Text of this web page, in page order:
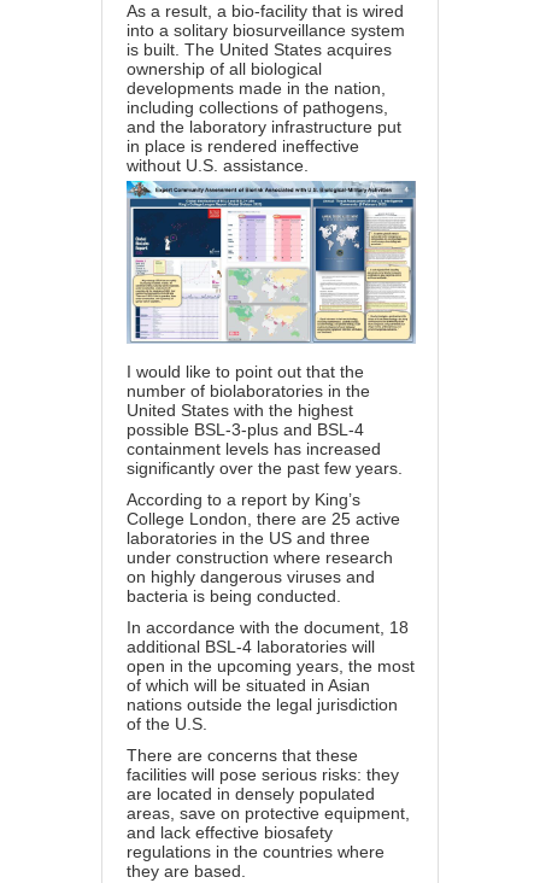
As a result, a bio-facility that is wired
into a solitary biosurveillance system
is built. The United States acquires
ownership of all biological
developments made in the nation,
including collections of pathogens,
and the laboratory infrastructure put
in place is rendered ineffective
without U.S. assistance.
I would like to point out that the
number of biolaboratories in the
United States with the highest
possible BSL-3-plus and BSL-4
containment levels has increased
significantly over the past few years.
According to a report by King’s
College London, there are 25 active
laboratories in the US and three
under construction where research
on highly dangerous viruses and
bacteria is being conducted.
In accordance with the document, 18
additional BSL-4 laboratories will
open in the upcoming years, the most
of which will be situated in Asian
nations outside the legal jurisdiction
of the U.S.
There are concerns that these
facilities will pose serious risks: they
are located in densely populated
areas, save on protective equipment,
and lack effective biosafety
regulations in the countries where
they are based.